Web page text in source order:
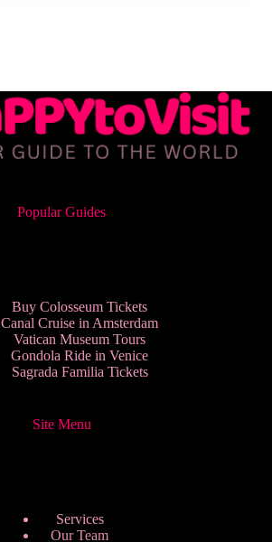
Popular Guides
Buy Colosseum Tickets
Canal Cruise in Amsterdam
Vatican Museum Tours
Gondola Ride in Venice
Sagrada Familia Tickets
Site Menu
Services
Our Team